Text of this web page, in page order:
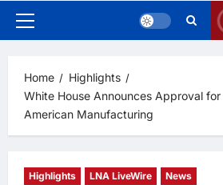
Primary
Home
Highlights
White House Announces Approval for
American Manufacturing
Highlights LNA LiveWire News